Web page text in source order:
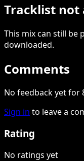
Tracklist not
This mixcan still be
downloaded.
Comments
No feedback yet for
Sign in to leave a
Rating
No ratings yet